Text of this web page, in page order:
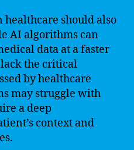
healthcare should also
AI algorithms can
data at a faster
the critical
by healthcare
may struggle with
a deep
context and